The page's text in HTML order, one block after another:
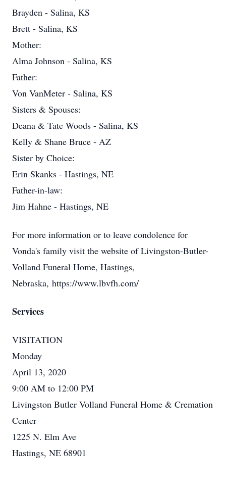
Brayden - Salina, KS
Brett - Salina, KS
Mother:
Alma Johnson - Salina, KS
Father:
Von VanMeter - Salina, KS
Sisters & Spouses:
Deana & Tate Woods - Salina, KS
Kelly & Shane Bruce - AZ
Sister by Choice:
Erin Skanks - Hastings, NE
Father-in-law:
Jim Hahne - Hastings, NE
For more information or to leave condolence for
Vonda's family visit the website of Livingston-Butler-
Volland Funeral Home, Hastings,
Nebraska, https://www.lbvfh.com/
Services
VISITATION
Monday
April 13, 2020
9:00 AM to 12:00 PM
Livingston Butler Volland Funeral Home & Cremation
Center
1225 N. Elm Ave
Hastings, NE 68901